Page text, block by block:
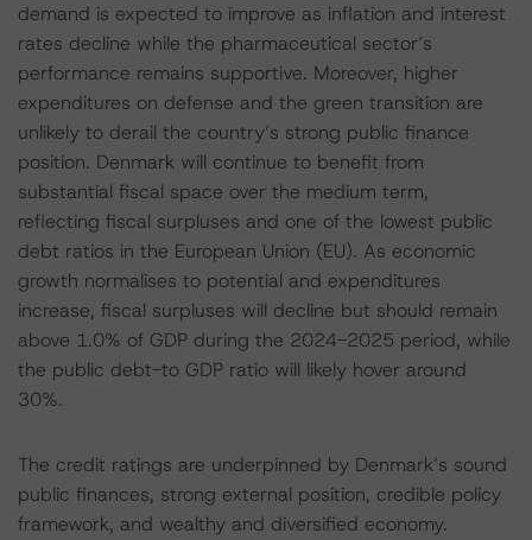
demand is expected to improve as inflation and interest
rates decline while the pharmaceutical sector’s
performance remains supportive. Moreover, higher
expenditures on defense and the green transition are
unlikely to derail the country’s strong public finance
position. Denmark will continue to benefit from
substantial fiscal space over the medium term,
reflecting fiscal surpluses and one of the lowest public
debt ratios in the European Union (EU). As economic
growth normalises to potential and expenditures
increase, fiscal surpluses will decline but should remain
above 1.0% of GDP during the 2024-2025 period, while
the public debt-to GDP ratio will likely hover around
30%.
The credit ratings are underpinned by Denmark’s sound
public finances, strong external position, credible policy
framework, and wealthy and diversified economy.